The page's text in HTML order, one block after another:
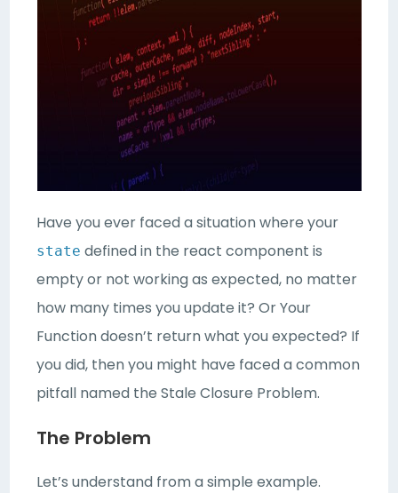
Have you ever faced a situation where your
state defined in the react component is
empty or not working as expected, no matter
how many times you update it? Or Your
Function doesn’t return what you expected? If
you did, then you might have faced a common
pitfall named the Stale Closure Problem.
The Problem
Let’s understand from a simple example.